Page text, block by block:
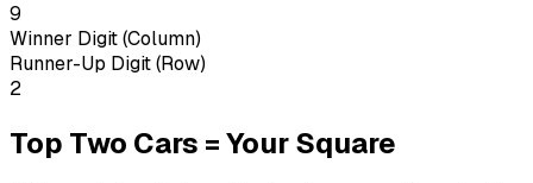
9
Winner Digit (Column)
Runner-Up Digit (Row)
2
Top Two Cars = Your Square